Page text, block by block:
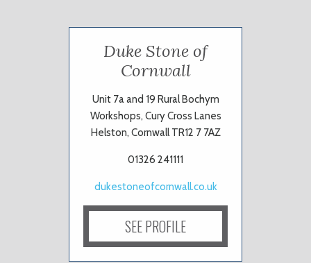
Duke Stone of
Cornwall
Unit 7a and 19 Rural Bochym
Workshops, Cury Cross Lanes
Helston, Cornwall TR12 7 7AZ
01326 241111
dukestoneofcornwall.co.uk
SEE PROFILE